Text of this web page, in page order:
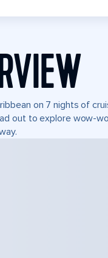
on 7 nights of
out to explore wow-